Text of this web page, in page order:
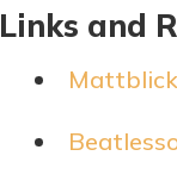
Links and